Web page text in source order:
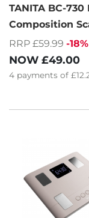
TANITA BC-730
Composition
RRP £59.99 -18%
NOW £49.00
4 payments of